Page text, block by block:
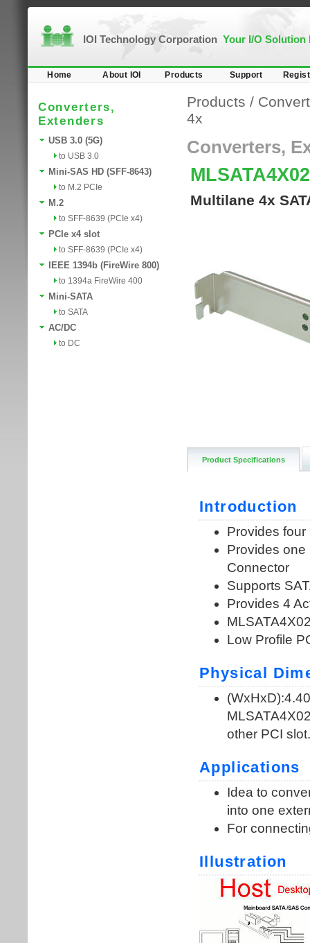
IOI Technology Corporation Your I/O Solution
Home About IOI Products Support
Converters,
Extenders
USB 3.0 (5G)
to USB 3.0
Mini-SAS HD (SFF-8643)
to M.2 PCIe
M.2
to SFF-8639 (PCIe x4)
PCIe x4 slot
to SFF-8639 (PCIe x4)
IEEE 1394b (FireWire 800)
to 1394a FireWire 400
Mini-SATA
to SATA
AC/DC
to DC
Products /
4x
Converters,
Multilane 4x
Product Specifications